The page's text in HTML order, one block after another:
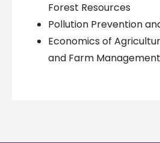
Forest Resources
Pollution Prevention
Economics of
and Farm Management